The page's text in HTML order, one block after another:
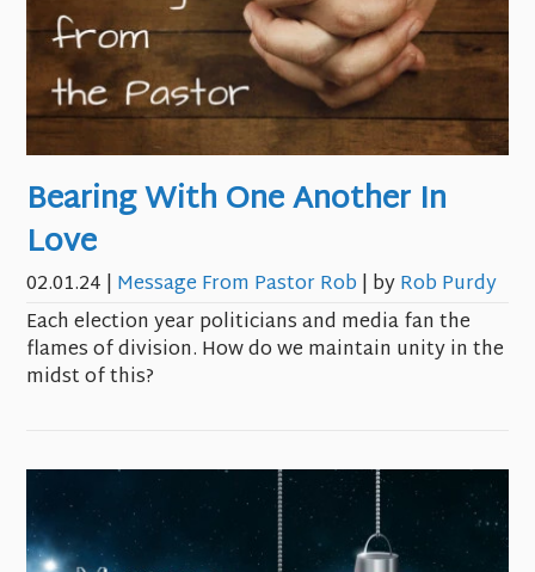
Bearing With One Another In
Love
02.01.24 | Message From Pastor Rob | byRob Purdy
Each election year politicians and media fan the
flames of division. How do we maintain unity in the
midst of this?